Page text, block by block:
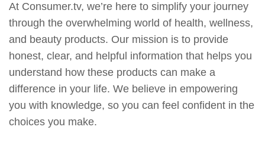
At Consumer.tv, we’re here to simplify your journey
through the overwhelming world of health, wellness,
and beauty products. Our mission is to provide
honest, clear, and helpful information that helps you
understand how these products can make a
difference in your life. We believe in empowering
you with knowledge, so you can feel confident in the
choices you make.